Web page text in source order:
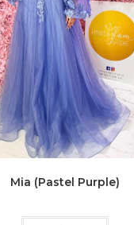
Mia (Pastel Purple)